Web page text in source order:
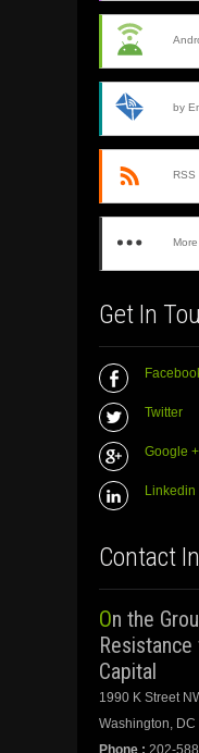
by
RSS
Get In
Twitter
Google +
Linkedin
Contact
On the Ground: Voices of
Capital
1990 K Street
Washington, DC
Phone : 202-